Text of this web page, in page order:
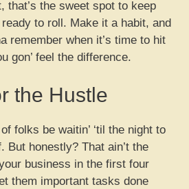
that’s the sweet spot to keep
to roll. Make it a habit, and
remember when it’s time to hit
gon’ feel the difference.
the Hustle
folks be waitin’ ‘til the night to
But honestly? That ain’t the
business in the first four
them important tasks done